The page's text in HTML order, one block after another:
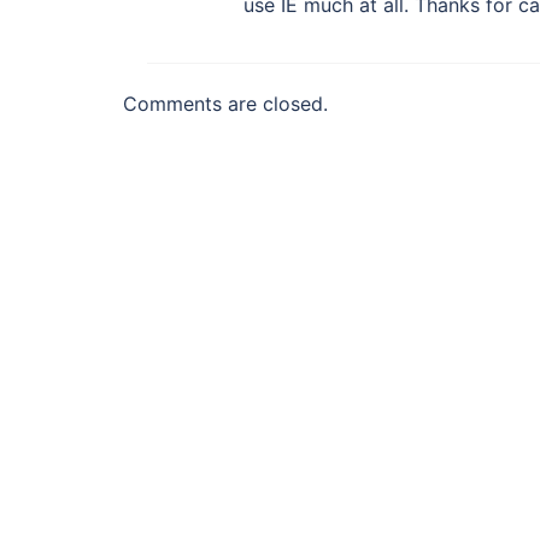
use IE much at all. Thanks for
Comments are closed.